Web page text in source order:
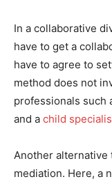
In a collaborative
have to get a
have to agree to
method does not
professionals such
and a child
Another alternative
mediation. Here, a